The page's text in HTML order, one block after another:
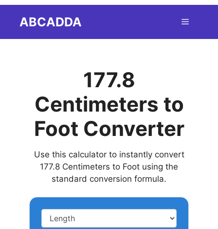
ABCADDA Menu
177.8
Centimeters to
Foot Converter
Use this calculator to instantly convert
177.8 Centimeters to Foot using the
standard conversion formula.